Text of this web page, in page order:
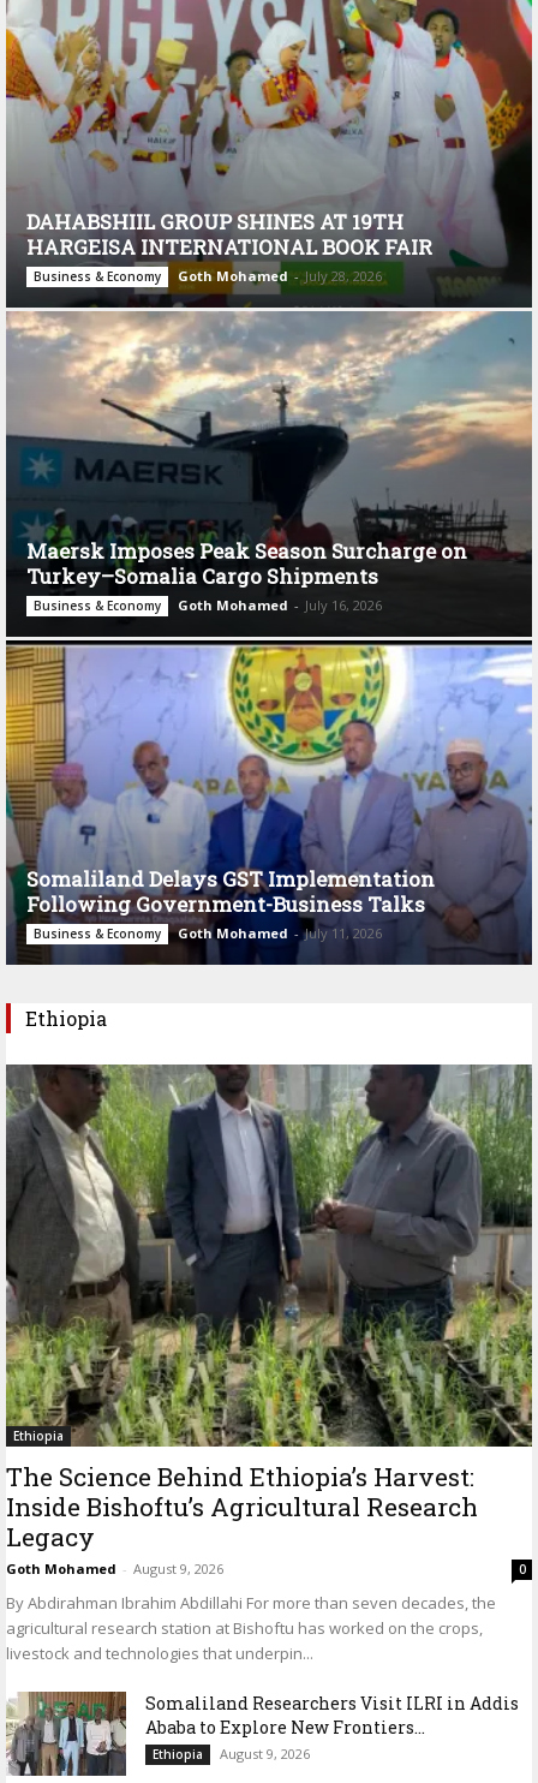
DAHABSHIIL GROUP SHINES AT 19TH
HARGEISA INTERNATIONAL BOOK FAIR
Business & Economy Goth Mohamed - July 28, 2026
Maersk Imposes Peak Season Surcharge on
Turkey–Somalia Cargo Shipments
Business & Economy Goth Mohamed - July 16, 2026
Somaliland Delays GST Implementation
Following Government-Business Talks
Business & Economy Goth Mohamed - July 11, 2026
Ethiopia
Ethiopia
The Science Behind Ethiopia’s Harvest:
Inside Bishoftu’s Agricultural Research
Legacy
Goth Mohamed - August 9, 2026 0
By Abdirahman Ibrahim Abdillahi For more than seven decades, the
agricultural research station at Bishoftu has worked on the crops,
livestock and technologies that underpin...
Somaliland Researchers Visit ILRI in Addis
Ababa to Explore New Frontiers...
Ethiopia August 9, 2026